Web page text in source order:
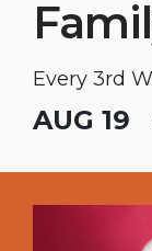
Every 3rd
AUG 19